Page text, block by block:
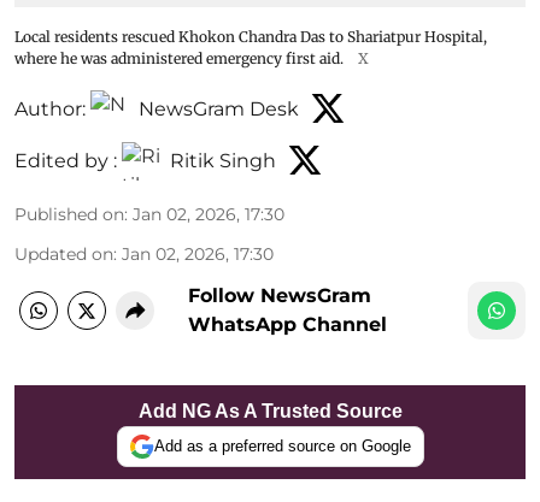
Local residents rescued Khokon Chandra Das to Shariatpur Hospital,
where he was administered emergency first aid.
X
Author: NewsGram Desk
Edited by : Ritik Singh
Published on: Jan 02, 2026, 17:30
Updated on: Jan 02, 2026, 17:30
Follow NewsGram
WhatsApp Channel
Add NG As A Trusted Source
Add as a preferred source on Google